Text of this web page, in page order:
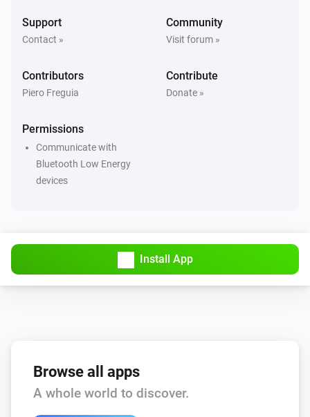
Then...
Beacon
Update beacon presence
Support
Contact »
Community
Visit forum »
Contributors
Piero Freguia
Contribute
Donate »
Permissions
Communicate with
Bluetooth Low Energy
devices
Install App
Browse all apps
A whole world to discover.